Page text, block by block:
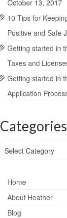
October 13, 2017
10 Tips for
Positive and Safe
Getting started in
Taxes and
Getting started in
Application
Categories
Select Category
Home
About Heather
Blog